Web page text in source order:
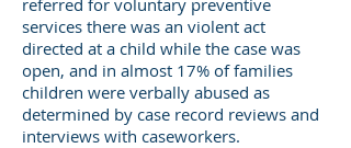
referred for voluntary preventive
services there was an violent act
directed at a child while the case was
open, and in almost 17% of families
children were verbally abused as
determined by case record reviews and
interviews with caseworkers.